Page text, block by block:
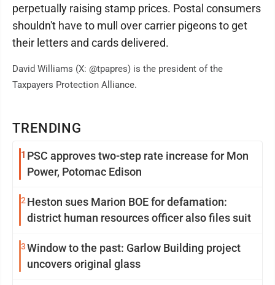
TRENDING
1 PSC approves two-step rate increase for Mon
Power, Potomac Edison
2 Heston sues Marion BOE for defamation:
district human resources officer also files suit
3Window to the past: Garlow Building project
uncovers original glass
perpetually raising stamp prices. Postal consumers
shouldn't have to mull over carrier pigeons to get
their letters and cards delivered.
David Williams (X: @tpapres) is the president of the
Taxpayers Protection Alliance.